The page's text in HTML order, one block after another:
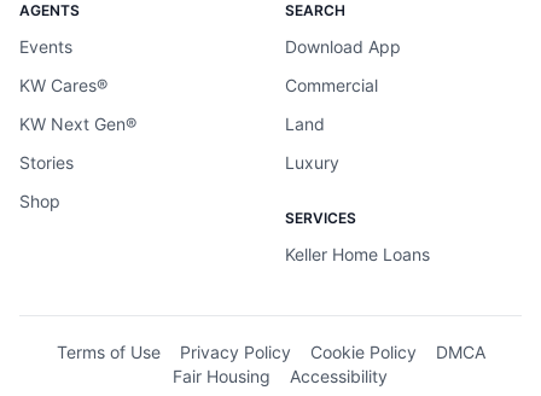
AGENTS
Events
KW Cares®
KW Next Gen®
Stories
Shop
SEARCH
Download App
Commercial
Land
Luxury
SERVICES
Keller Home Loans
Terms of Use Privacy Policy Cookie Policy
DMCA
Fair Housing
Accessibility